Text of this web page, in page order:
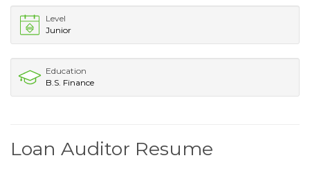
Level
Junior
Education
B.S. Finance
Loan Auditor Resume